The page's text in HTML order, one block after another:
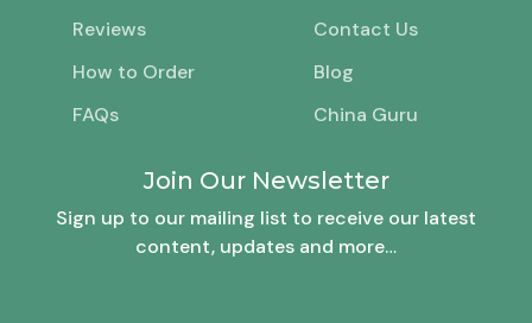
Reviews
How to Order
FAQs
Contact Us
Blog
China Guru
Join Our Newsletter
Sign up to our mailing list to receive our latest
content, updates and more…